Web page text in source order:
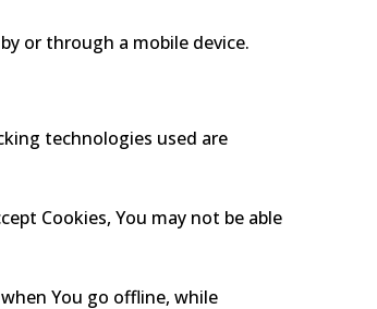
or through a mobile device.
technologies used are
Cookies, You may not be able
You go offline, while